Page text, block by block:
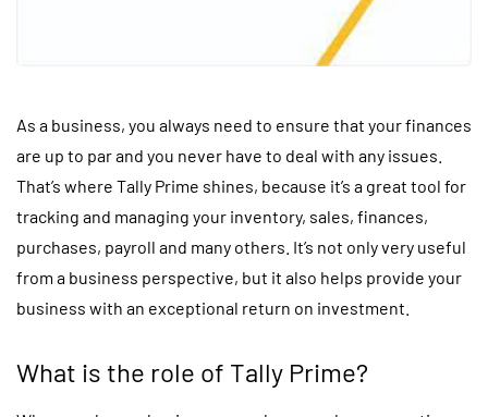
As a business, you always need to ensure that your finances
are up to par and you never have to deal with any issues.
That’s where Tally Prime shines, because it’s a great tool for
tracking and managing your inventory, sales, finances,
purchases, payroll and many others. It’s not only very useful
from a business perspective, but it also helps provide your
business with an exceptional return on investment.
What is the role of Tally Prime?